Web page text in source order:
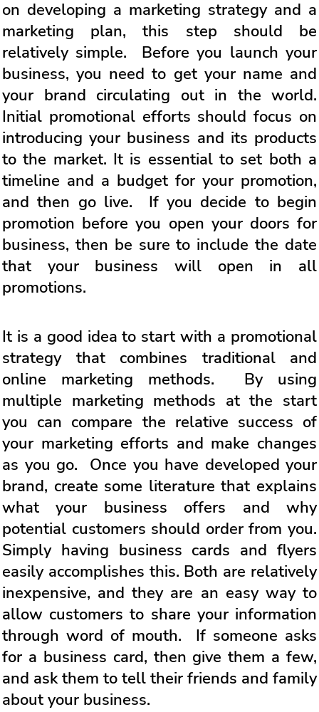
on developing a marketing strategy and a
marketing plan, this step should be
relatively simple. Before you launch your
business, you need to get your name and
your brand circulating out in the world.
Initial promotional efforts should focus on
introducing your business and its products
to the market. It is essential to set both a
timeline and a budget for your promotion,
and then go live. If you decide to begin
promotion before you open your doors for
business, then be sure to include the date
that your business will open in all
promotions.
It is a good idea to start with a promotional
strategy that combines traditional and
online marketing methods. By using
multiple marketing methods at the start
you can compare the relative success of
your marketing efforts and make changes
as you go. Once you have developed your
brand, create some literature that explains
what your business offers and why
potential customers should order from you.
Simply having business cards and flyers
easily accomplishes this. Both are relatively
inexpensive, and they are an easy way to
allow customers to share your information
through word of mouth. If someone asks
for a business card, then give them a few,
and ask them to tell their friends and family
about your business.